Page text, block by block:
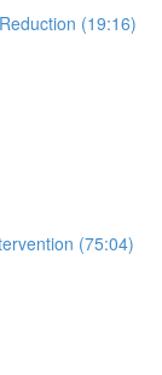
(19:16)
(75:04)